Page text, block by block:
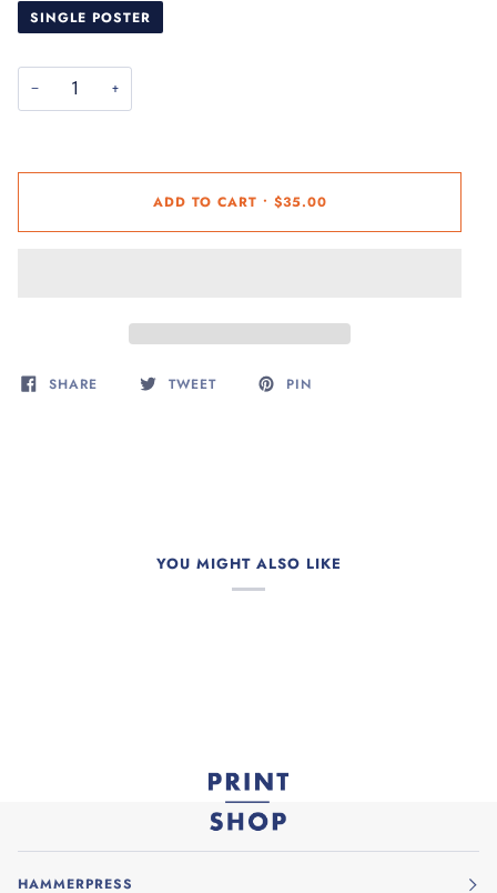
SINGLE POSTER
− +
ADD TO CART • $35.00
SHARE TWEET PIN
YOU MIGHT ALSO LIKE
HAMMERPRESS